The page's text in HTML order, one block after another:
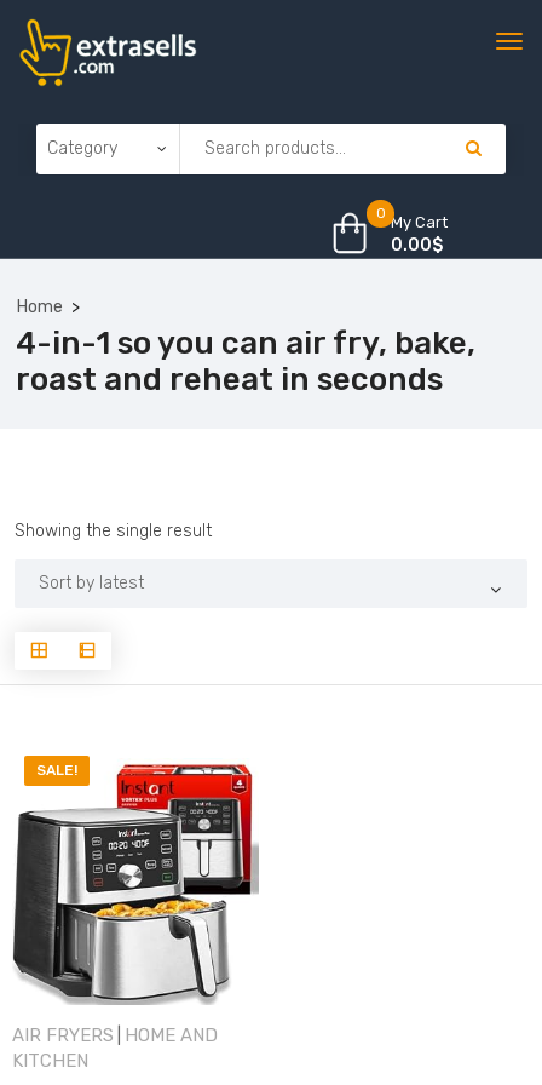
0 My Cart
0.00$
Home
4-in-1 so you can air fry, bake,
roast and reheat in seconds
Showing the single result
SALE!
AIR FRYERS
HOME AND
KITCHEN